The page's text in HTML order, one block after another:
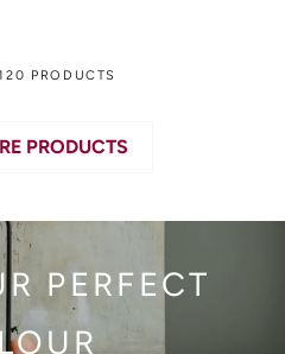
PRODUCTS
PRODUCTS
PERFECT